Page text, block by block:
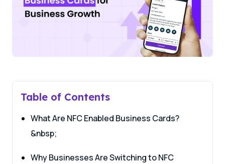
Table of Contents
What Are NFC Enabled Business Cards?
&nbsp;
Why Businesses Are Switching to NFC